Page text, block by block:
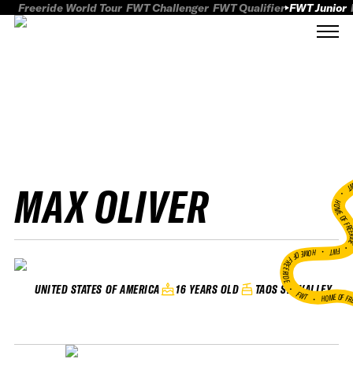
Freeride World Tour FWT Challenger FWT Qualifier FWT Junior
MAX OLIVER
UNITED STATES OF AMERICA 16 YEARS OLD TAOS SKI VALLEY
HOME
FWT •
HOME OF FREERIDE
•FWT • HOME OF